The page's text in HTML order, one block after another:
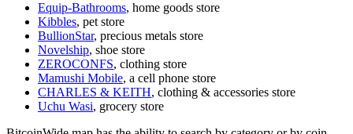
Equip-Bathrooms, home goods store
Kibbles, pet store
BullionStar, precious metals store
Novelship, shoe store
ZEROCONFS, clothing store
Mamushi Mobile, a cell phone store
CHARLES & KEITH, clothing & accessories store
Uchu Wasi, grocery store